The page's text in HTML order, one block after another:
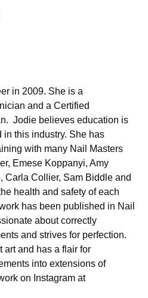
in 2009. She is a
and a Certified
Jodie believes education is
in this industry. She has
with many Nail Masters
Emese Koppanyi, Amy
Carla Collier, Sam Biddle and
health and safety of each
has been published in Nail
about correctly
and strives for perfection.
art and has a flair for
into extensions of
on Instagram at